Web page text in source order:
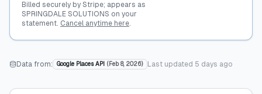
Billed securely by Stripe; appears as
SPRINGDALE SOLUTIONS on your
statement. Cancel anytime here.
Data from: Google Places API ( Feb 8, 2026) Last updated 5 days ago